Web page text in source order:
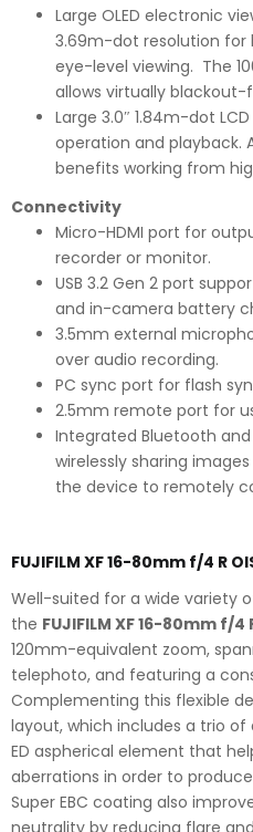
Large OLED electronic
3.69m-dot resolution for
eye-level viewing. The
allows virtually
Large 3.0″ 1.84m-dot
operation and playback.
benefits working from
Connectivity
Micro-HDMI port for
recorder or monitor.
USB 3.2 Gen 2 port
and in-camera battery
3.5mm external
over audio recording.
PC sync port for flash
2.5mm remote port for
Integrated Bluetooth
wirelessly sharing
the device to remotely
FUJIFILM XF 16-80mm f/4 R
Well-suited for a wide variety
the FUJIFILM XF 16-80mm f/4
120mm-equivalent zoom,
telephoto, and featuring a
Complementing this flexible
layout, which includes a trio
ED aspherical element that
aberrations in order to
Super EBC coating also
neutrality by reducing flare